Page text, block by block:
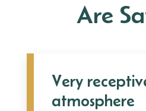
Are
Very
atmosphere